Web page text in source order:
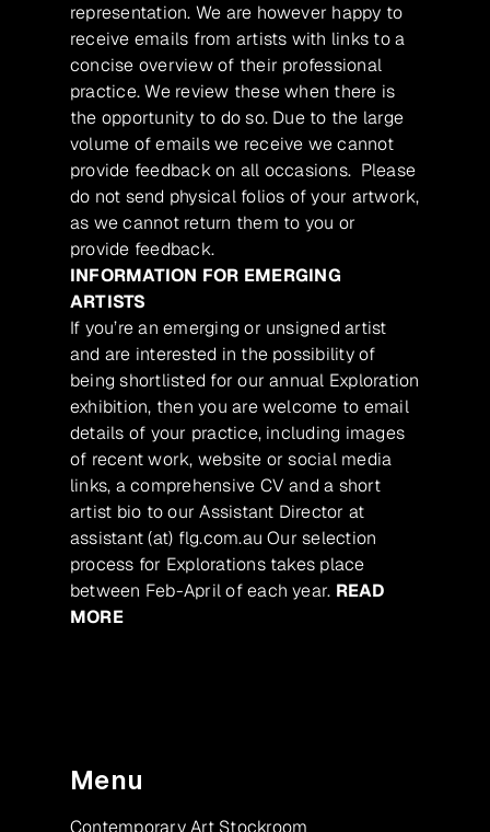
representation. We are however happy to
receive emails from artists with links to a
concise overview of their professional
practice. We review these when there is
the opportunity to do so. Due to the large
volume of emails we receive we cannot
provide feedback on all occasions. Please
do not send physical folios of your artwork,
as we cannot return them to you or
provide feedback.
INFORMATION FOR EMERGING
ARTISTS
If you’re an emerging or unsigned artist
and are interested in the possibility of
being shortlisted for our annual Exploration
exhibition, then you are welcome to email
details of your practice, including images
of recent work, website or social media
links, a comprehensive CV and a short
artist bio to our Assistant Director at
assistant (at) flg.com.au Our selection
process for Explorations takes place
between Feb-April of each year. READ
MORE
Menu
Contemporary Art Stockroom